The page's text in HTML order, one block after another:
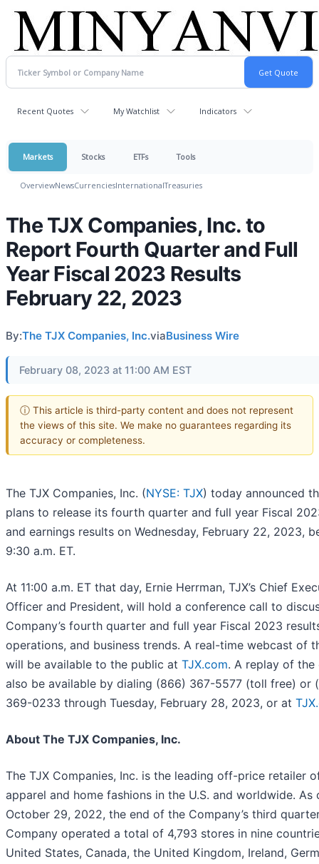
Recent Quotes My Watchlist Indicators
Markets Stocks ETFs Tools
OverviewNewsCurrenciesInternationalTreasuries
The TJX Companies, Inc. to
Report Fourth Quarter and Full
Year Fiscal 2023 Results
February 22, 2023
By:The TJX Companies, Inc.viaBusiness Wire
February 08, 2023 at 11:00 AM EST
ⓘ This article is third-party content and does not represent
the views of this site. We make no guarantees regarding its
accuracy or completeness.
The TJX Companies, Inc. (NYSE: TJX) today announced
plans to release its fourth quarter and full year Fiscal
and earnings results on Wednesday, February 22, 2023,
9:30 a.m. ET.
At 11:00 a.m. ET that day, Ernie Herrman, TJX’s Chief
Officer and President, will hold a conference call to
Company’s fourth quarter and full year Fiscal 2023
operations, and business trends. A real-time webcast of
will be available to the public at TJX.com. A replay of the
also be available by dialing (866) 367-5577 (toll free) or
369-0233 through Tuesday, February 28, 2023, or at
About The TJX Companies, Inc.
The TJX Companies, Inc. is the leading off-price retailer
apparel and home fashions in the U.S. and worldwide. As
October 29, 2022, the end of the Company’s third
Company operated a total of 4,793 stores in nine
United States, Canada, the United Kingdom, Ireland,